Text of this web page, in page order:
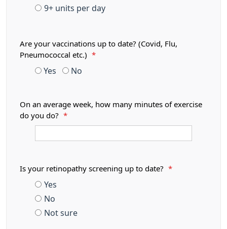
9+ units per day
Are your vaccinations up to date? (Covid, Flu,
Pneumococcal etc.)
*
Yes No
On an average week, how many minutes of exercise
do you do?
*
Is your retinopathy screening up to date? *
Yes
No
Not sure